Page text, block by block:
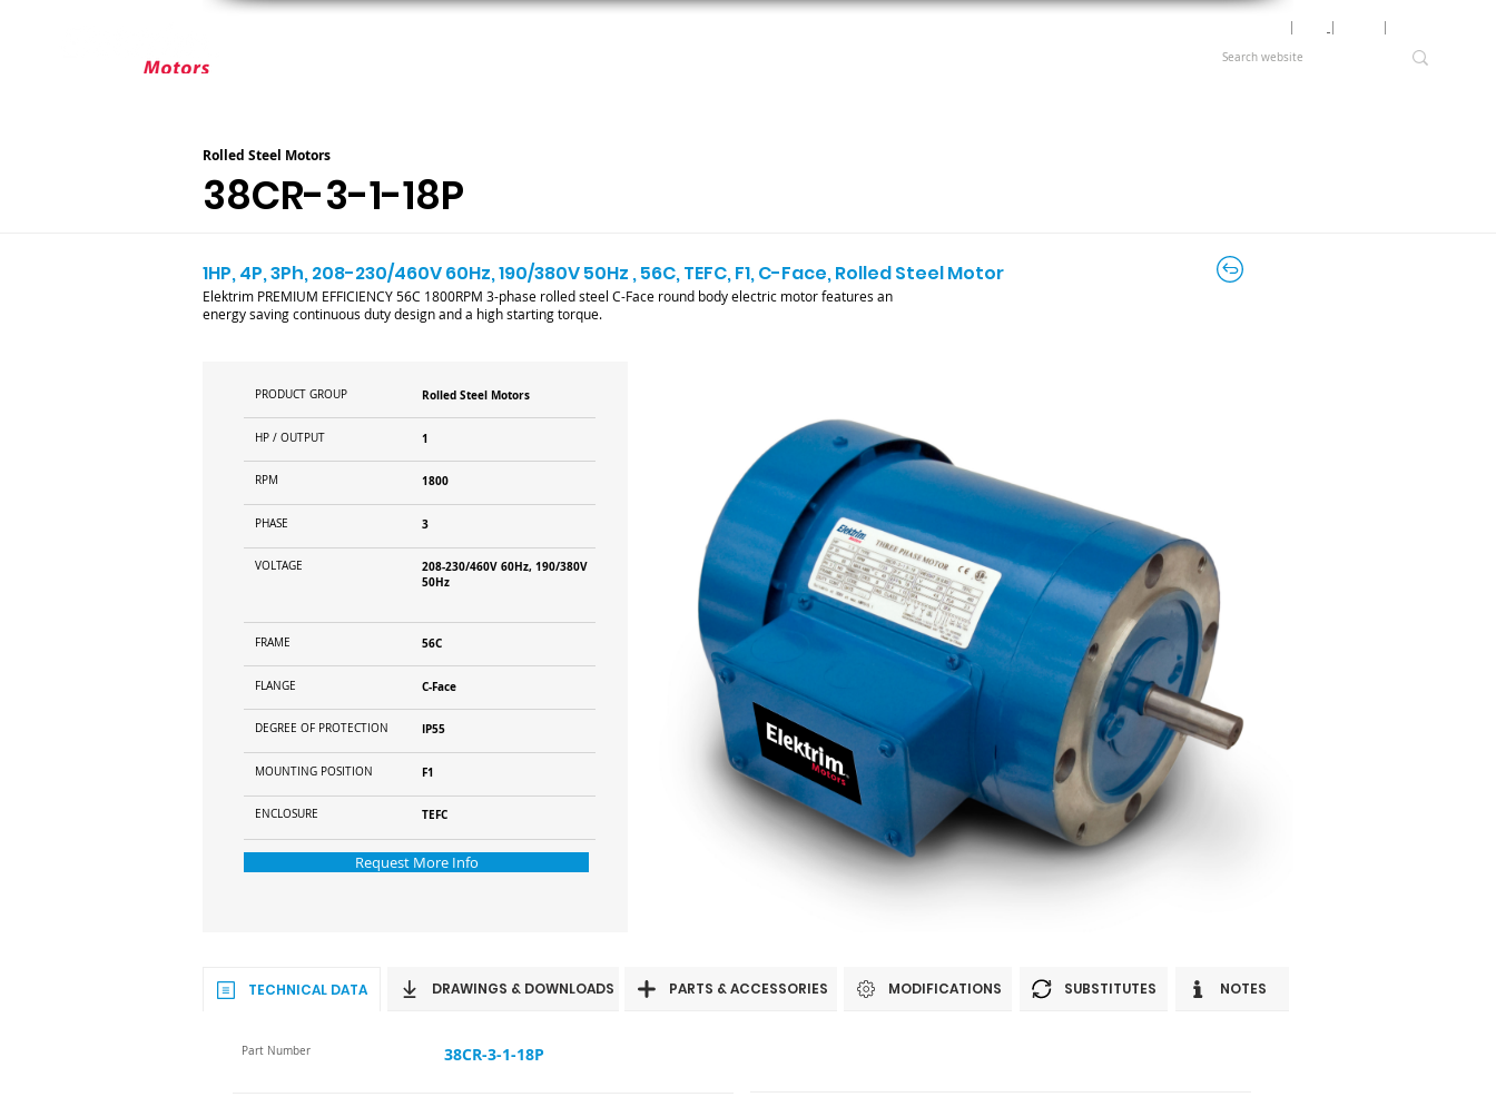
Rolled Steel Motors
38CR-3-1-18P
1HP, 4P, 3Ph, 208-230/460V 60Hz, 190/380V 50Hz , 56C, TEFC, F1, C-Face, Rolled Steel Motor
Elektrim PREMIUM EFFICIENCY 56C 1800RPM 3-phase rolled steel C-Face round body electric motor features an
energy saving continuous duty design and a high starting torque.
PRODUCT GROUP Rolled Steel Motors
HP / OUTPUT 1
RPM 1800
PHASE 3
VOLTAGE
208-230/460V 60Hz, 190/380V
50Hz
FRAME 56C
FLANGE C-Face
DEGREE OF PROTECTION IP55
MOUNTING POSITION F1
ENCLOSURE TEFC
Request More Info
TECHNICAL DATA DRAWINGS & DOWNLOADS PARTS & ACCESSORIES MODIFICATIONS SUBSTITUTES NOTES
Part Number 38CR-3-1-18P